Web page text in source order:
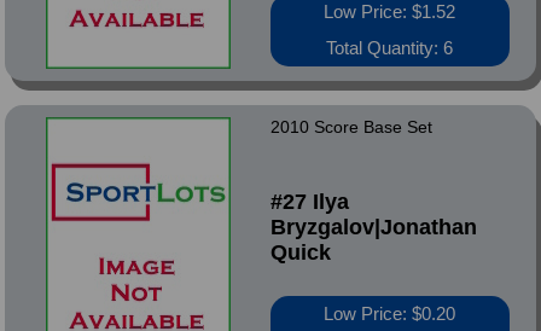
Low Price: $1.52
Total Quantity: 6
2010 Score Base Set
#27 Ilya
Bryzgalov|Jonathan
Quick
Low Price: $0.20